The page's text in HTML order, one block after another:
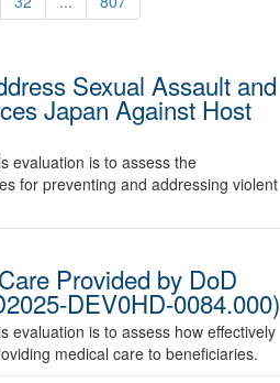
Sexual Assault and
Japan Against Host
evaluation is to assess the
for preventing and addressing violent
Provided by DoD
DEV0HD-0084.000)
evaluation is to assess how effectively
medical care to beneficiaries.